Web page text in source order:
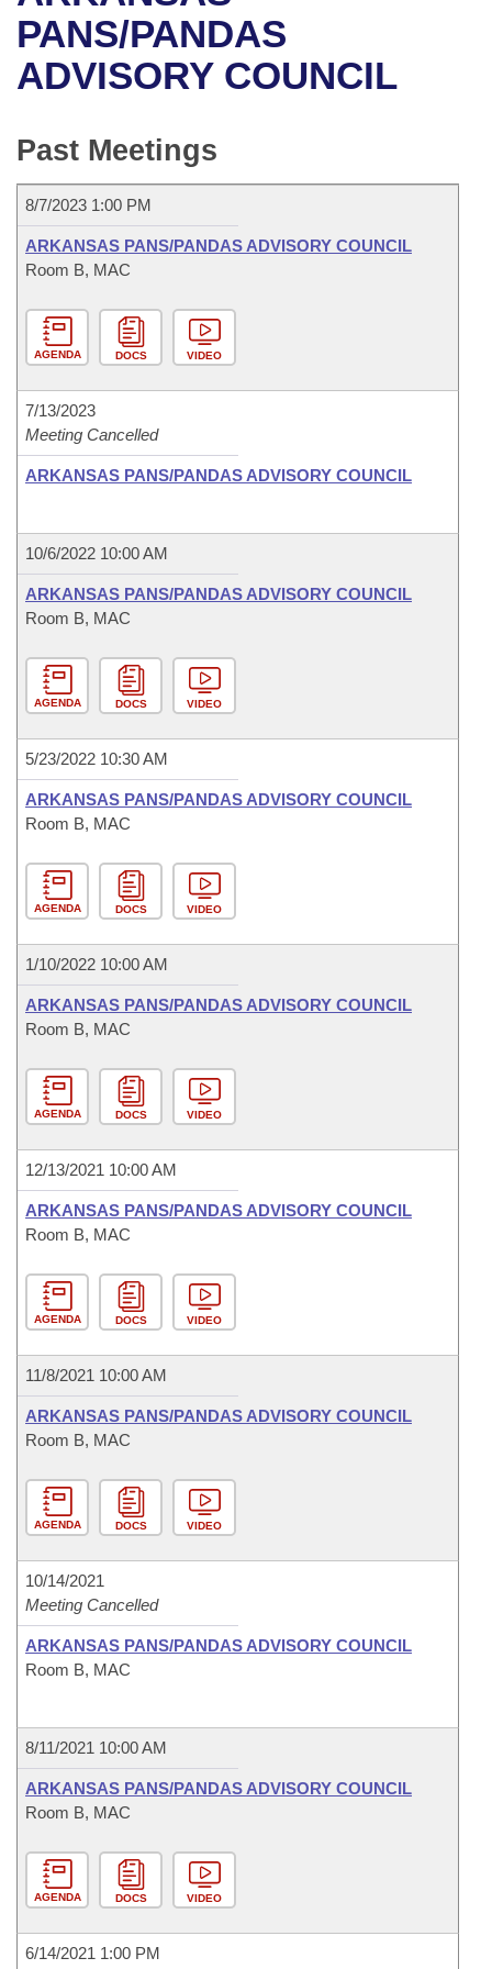
Bills in House Committees
Bills in Senate Committees
Meetings Of The Whole/Business Meetings
Recent Activities
Recently Filed
Bill Conflicts Report
House
Senate Budget
House Roll Call
Uncodified Historic Legislation
Search Center
PANS/PANDAS
ADVISORY COUNCIL
Past Meetings
8/7/2023 1:00 PM
ARKANSAS PANS/PANDAS ADVISORY COUNCIL
Room B, MAC
AGENDA DOCS VIDEO
7/13/2023
Meeting Cancelled
ARKANSAS PANS/PANDAS ADVISORY COUNCIL
10/6/2022 10:00 AM
ARKANSAS PANS/PANDAS ADVISORY COUNCIL
Room B, MAC
AGENDA DOCS VIDEO
5/23/2022 10:30 AM
ARKANSAS PANS/PANDAS ADVISORY COUNCIL
Room B, MAC
AGENDA DOCS VIDEO
1/10/2022 10:00 AM
ARKANSAS PANS/PANDAS ADVISORY COUNCIL
Room B, MAC
AGENDA DOCS VIDEO
12/13/2021 10:00 AM
ARKANSAS PANS/PANDAS ADVISORY COUNCIL
Room B, MAC
AGENDA DOCS VIDEO
11/8/2021 10:00 AM
ARKANSAS PANS/PANDAS ADVISORY COUNCIL
Room B, MAC
AGENDA DOCS VIDEO
10/14/2021
Meeting Cancelled
ARKANSAS PANS/PANDAS ADVISORY COUNCIL
Room B, MAC
8/11/2021 10:00 AM
ARKANSAS PANS/PANDAS ADVISORY COUNCIL
Room B, MAC
AGENDA DOCS VIDEO
6/14/2021 1:00 PM